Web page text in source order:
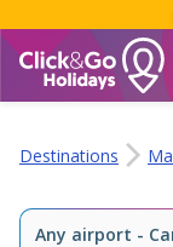
Destinations
Any airport -